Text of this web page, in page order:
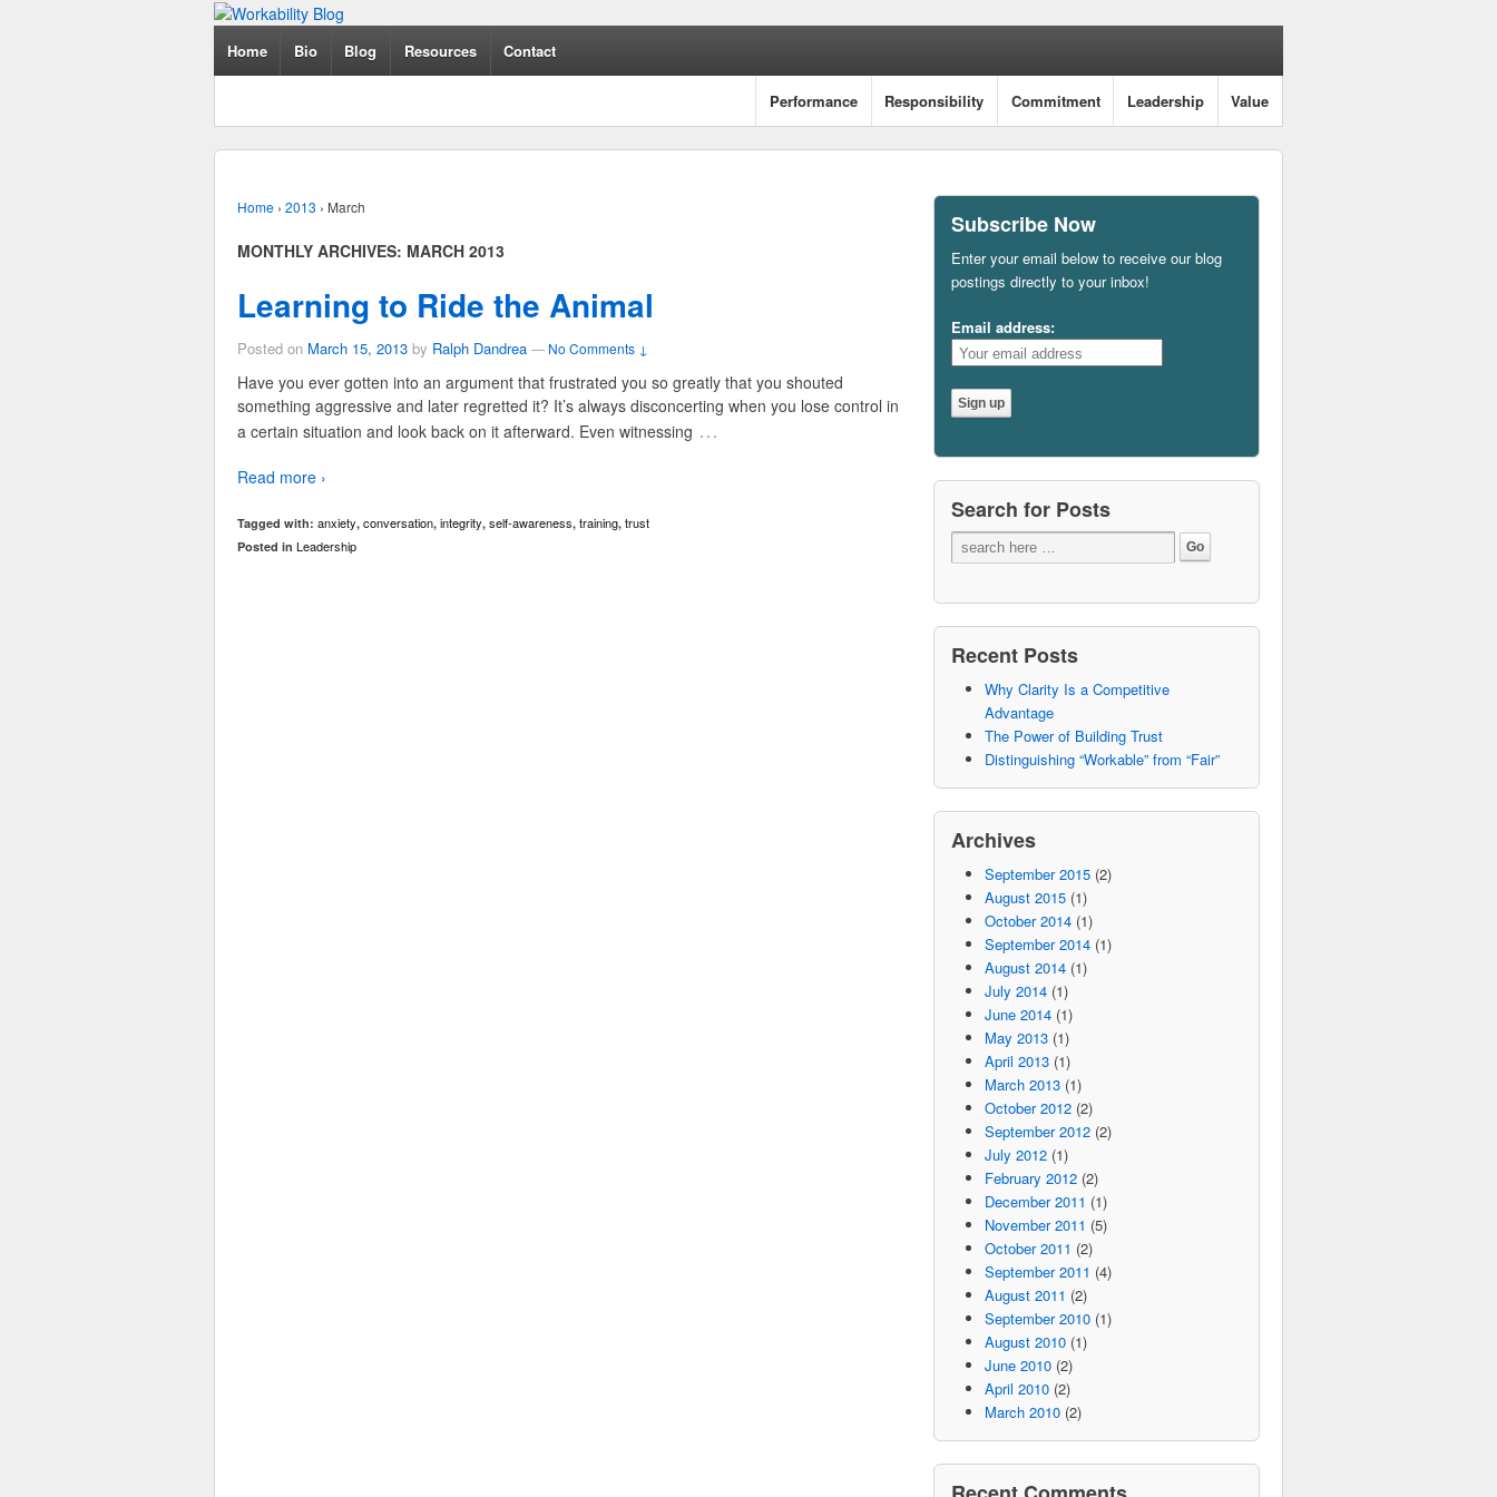
Home Bio Blog Resources Contact
Value
Leadership
Commitment
Responsibility
Performance
Home › 2013 › March
MONTHLY ARCHIVES: MARCH 2013
Learning to Ride the Animal
Posted on March 15, 2013 by Ralph Dandrea — No Comments ↓
Have you ever gotten into an argument that frustrated you so greatly that you shouted
something aggressive and later regretted it? It’s always disconcerting when you lose control in
a certain situation and look back on it afterward. Even witnessing …
Read more ›
Tagged with: anxiety, conversation, integrity, self-awareness, training, trust
Posted in Leadership
Subscribe Now
Enter your email below to receive our blog
postings directly to your inbox!
Email address:
Search for Posts
Recent Posts
Why Clarity Is a Competitive
Advantage
The Power of Building Trust
Distinguishing “Workable” from “Fair”
Archives
September 2015(2)
August 2015(1)
October 2014(1)
September 2014(1)
August 2014(1)
July 2014(1)
June 2014(1)
May 2013(1)
April 2013(1)
March 2013(1)
October 2012(2)
September 2012(2)
July 2012(1)
February 2012(2)
December 2011 (1)
November 2011 (5)
October 2011 (2)
September 2011 (4)
August 2011 (2)
September 2010(1)
August 2010(1)
June 2010(2)
April 2010(2)
March 2010(2)